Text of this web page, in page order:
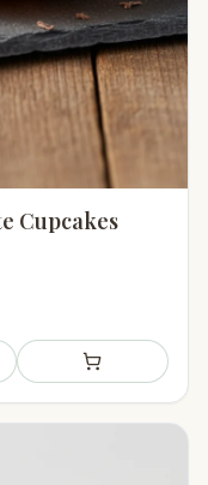
Cupcakes
plan Add to shopping